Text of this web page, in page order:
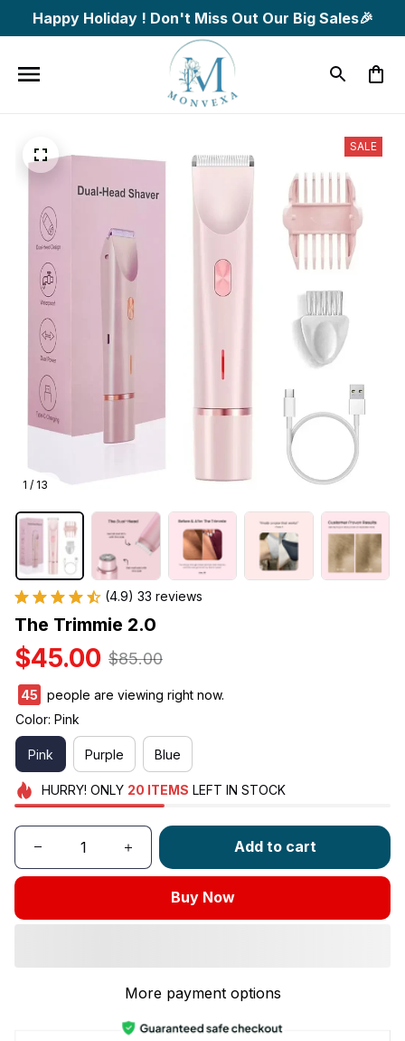
Happy Holiday ! Don't Miss Out Our Big Sales🎉
1 / 13
SALE
(4.9) 33 reviews
The Trimmie 2.0
$45.00 $85.00
45
people are viewing right now.
Color: Pink
Pink Purple Blue
HURRY! ONLY 20 ITEMS LEFT IN STOCK
Add to cart
Buy Now
More payment options